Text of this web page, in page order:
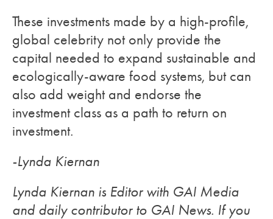
These investments made by a high-profile,
global celebrity not only provide the
capital needed to expand sustainable and
ecologically-aware food systems, but can
also add weight and endorse the
investment class as a path to return on
investment.
-Lynda Kiernan
Lynda Kiernan is Editor with GAI Media
and daily contributor to GAI News. If you